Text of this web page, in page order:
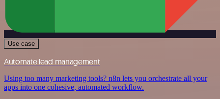
Use case
Automate lead management
Using too many marketing tools? n8n lets you orchestrate all your
apps into one cohesive, automated workflow.